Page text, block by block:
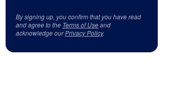
By signing up, you confirm that you have read
and agree to the Terms of Useand
acknowledge ourPrivacy Policy.